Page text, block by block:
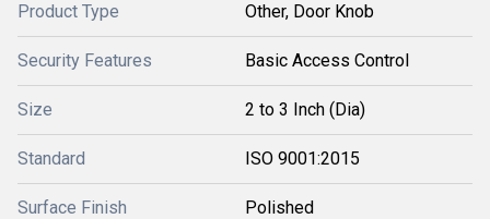
Product Type Other, Door Knob
Security Features Basic Access Control
Size 2 to 3 Inch (Dia)
Standard ISO 9001:2015
Surface Finish Polished